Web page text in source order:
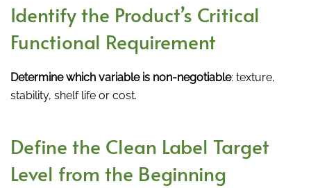
Identify the Product’s Critical
Functional Requirement
Determine which variable is non-negotiable: texture,
stability, shelf life or cost.
Define the Clean Label Target
Level from the Beginning